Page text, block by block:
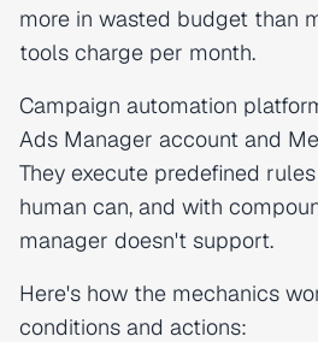
more in wasted budget than
tools charge per month.
Campaign automation
Ads Manager account and
They execute predefined
human can, and with
manager doesn't support.
Here's how the mechanics
conditions and actions: